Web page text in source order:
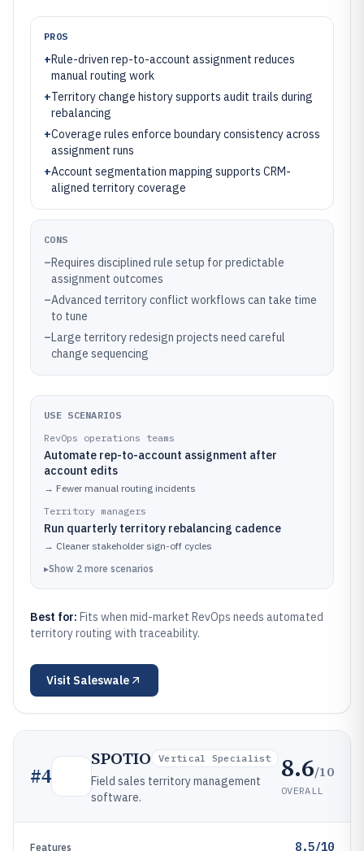
PROS
+Rule-driven rep-to-account assignment reduces
manual routing work
+Territory change history supports audit trails during
rebalancing
+Coverage rules enforce boundary consistency across
assignment runs
+Account segmentation mapping supports CRM-
aligned territory coverage
CONS
–Requires disciplined rule setup for predictable
assignment outcomes
–Advanced territory conflict workflows can take time
to tune
–Large territory redesign projects need careful
change sequencing
USE SCENARIOS
RevOps operations teams
Automate rep-to-account assignment after
account edits
→ Fewer manual routing incidents
Territory managers
Run quarterly territory rebalancing cadence
→ Cleaner stakeholder sign-off cycles
▸Show 2 more scenarios
Best for: Fits when mid-market RevOps needs automated
territory routing with traceability.
Visit Saleswale
#4
SPOTIO Vertical Specialist
Field sales territory management
software.
8.6/10
OVERALL
Features 8.5/10